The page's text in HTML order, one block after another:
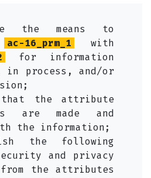
the means to
ac-16_prm_1
with
for information
in process, and/or
that the attribute
are made and
the information;
the following
and privacy
the attributes